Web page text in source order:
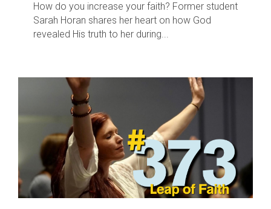
How do you increase your faith? Former student
Sarah Horan shares her heart on how God
revealed His truth to her during...